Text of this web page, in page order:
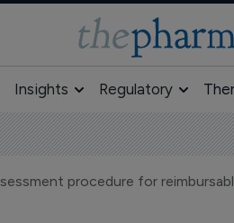
Insights Regulatory